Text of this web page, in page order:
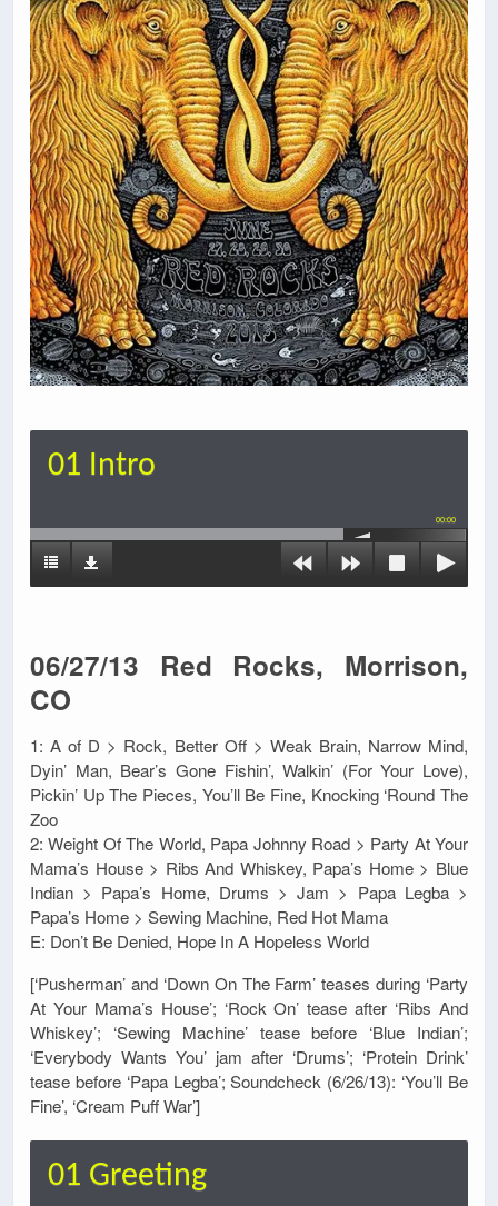
01 Intro
00:00
06/27/13 Red Rocks, Morrison,
CO
1: A of D > Rock, Better Off > Weak Brain, Narrow Mind,
Dyin’ Man, Bear’s Gone Fishin’, Walkin’ (For Your Love),
Pickin’ Up The Pieces, You’ll Be Fine, Knocking ‘Round The
Zoo
2: Weight Of The World, Papa Johnny Road > Party At Your
Mama’s House > Ribs And Whiskey, Papa’s Home > Blue
Indian > Papa’s Home, Drums > Jam > Papa Legba >
Papa’s Home > Sewing Machine, Red Hot Mama
E: Don’t Be Denied, Hope In A Hopeless World
[‘Pusherman’ and ‘Down On The Farm’ teases during ‘Party
At Your Mama’s House’; ‘Rock On’ tease after ‘Ribs And
Whiskey’; ‘Sewing Machine’ tease before ‘Blue Indian’;
‘Everybody Wants You’ jam after ‘Drums’; ‘Protein Drink’
tease before ‘Papa Legba’; Soundcheck (6/26/13): ‘You’ll Be
Fine’, ‘Cream Puff War’]
01 Greeting